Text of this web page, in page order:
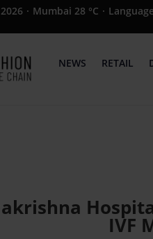
· Mumbai 28 °C ·
NEWS RETAIL
IVF